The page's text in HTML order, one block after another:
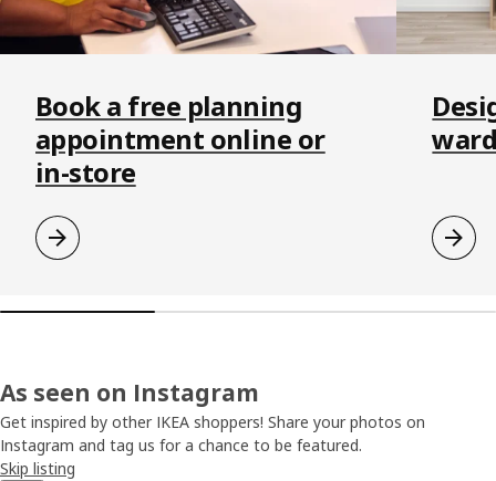
Book a free planning
appointment online or
in-store
As seen on Instagram
Get inspired by other IKEA shoppers! Share your photos on
Instagram and tag us for a chance to be featured.
Skip listing